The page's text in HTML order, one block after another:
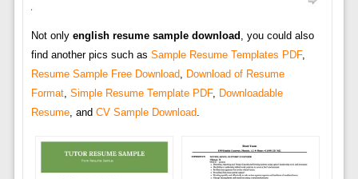
Not only english resume sample download
, you could also
find another pics such as Sample Resume Templates PDF,
Resume Sample Free Download
Download of Resume
Format, Simple Resume Template PDF, Downloadable
Resume, and CV Sample Download